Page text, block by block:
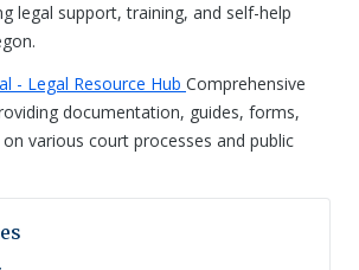
legal support, training, and self-help
- Legal Resource Hub Comprehensive
documentation, guides, forms,
various court processes and public